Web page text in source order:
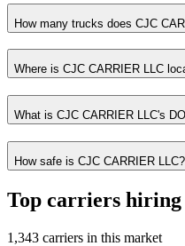
How many trucks does CJC
Where is CJC CARRIER LLC
What is CJC CARRIER LLC's
How safe is CJC CARRIER LLC?
Top carriers
1,343 carriers in this market